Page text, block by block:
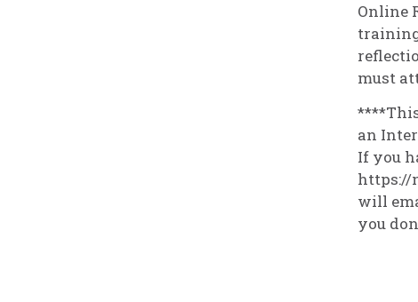
Online
must
an
If you
https://
will
you